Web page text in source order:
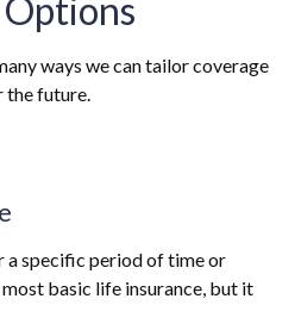
ways we can tailor coverage
the future.
a specific period of time or
basic life insurance, but it